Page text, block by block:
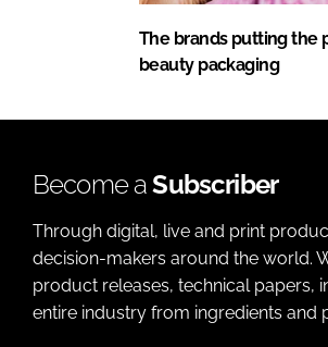
The brands putting the
beauty packaging
Become aSubscriber
Through digital, live and print
decision-makers around the world.
product releases, technical papers,
entire industry from ingredients and